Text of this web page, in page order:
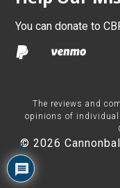
You can donate to
The reviews and
opinions of
© 2026
2